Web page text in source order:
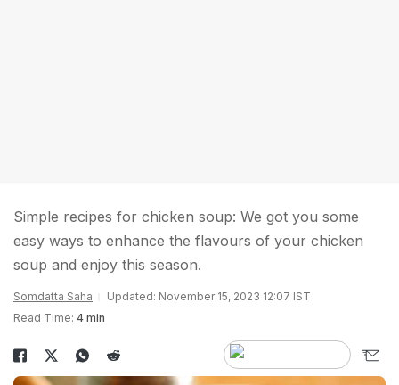
Simple recipes for chicken soup: We got you some
easy ways to enhance the flavours of your chicken
soup and enjoy this season.
Somdatta Saha
Updated: November 15, 2023 12:07 IST
Read Time: 4 min